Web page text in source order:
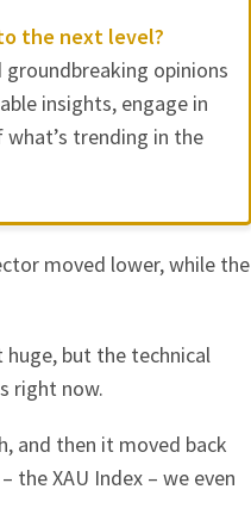
the next level?
opinions
insights, engage in
trending in the
moved lower, while the
but the technical
right now.
and then it moved back
XAU Index – we even